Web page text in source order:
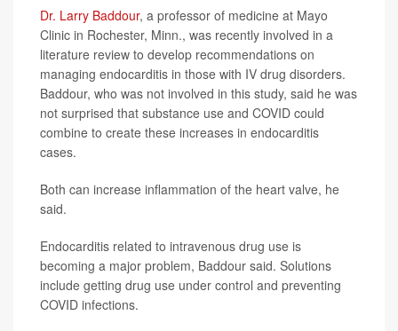
Dr. Larry Baddour, a professor of medicine at Mayo
Clinic in Rochester, Minn., was recently involved in a
literature review to develop recommendations on
managing endocarditis in those with IV drug disorders.
Baddour, who was not involved in this study, said he was
not surprised that substance use and COVID could
combine to create these increases in endocarditis
cases.
Both can increase inflammation of the heart valve, he
said.
Endocarditis related to intravenous drug use is
becoming a major problem, Baddour said. Solutions
include getting drug use under control and preventing
COVID infections.